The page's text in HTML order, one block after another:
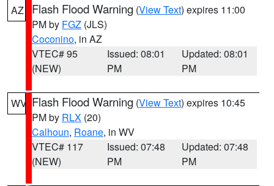
AZ Flash Flood Warning (View Text) expires 11:00
PM by FGZ (JLS)
Coconino, in AZ
VTEC# 95
(NEW)
Issued: 08:01
PM
Updated: 08:01
PM
WV Flash Flood Warning (View Text) expires 10:45
PM by RLX (20)
Calhoun, Roane, in WV
VTEC# 117
(NEW)
Issued: 07:48
PM
Updated: 07:48
PM